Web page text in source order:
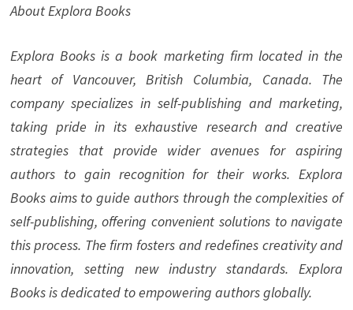
About Explora Books
Explora Books is a book marketing firm located in the
heart of Vancouver, British Columbia, Canada. The
company specializes in self-publishing and marketing,
taking pride in its exhaustive research and creative
strategies that provide wider avenues for aspiring
authors to gain recognition for their works. Explora
Books aims to guide authors through the complexities of
self-publishing, offering convenient solutions to navigate
this process. The firm fosters and redefines creativity and
innovation, setting new industry standards. Explora
Books is dedicated to empowering authors globally.